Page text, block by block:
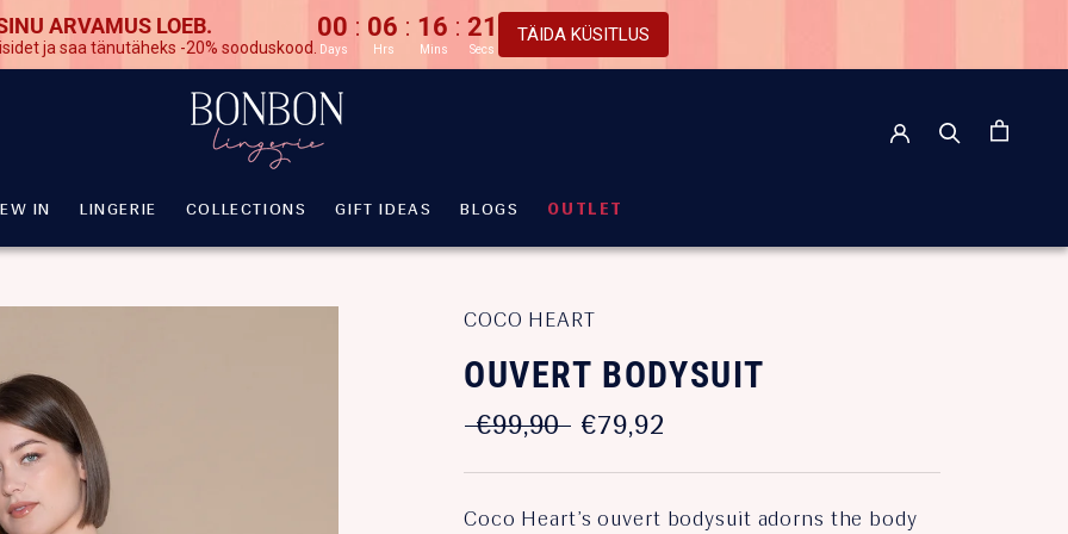
ARVAMUS LOEB.
ja saa tänutäheks -20% sooduskood.
00 : 06 : 16 : 20
Days Hrs Mins Secs
TÄIDA KÜSITLUS
IN
LINGERIE
COLLECTIONS
GIFT IDEAS
BLOGS
OUTLET
COCO HEART
OUVERT BODYSUIT
€99,90 €79,92
Coco Heart’s ouvert bodysuit adorns the body